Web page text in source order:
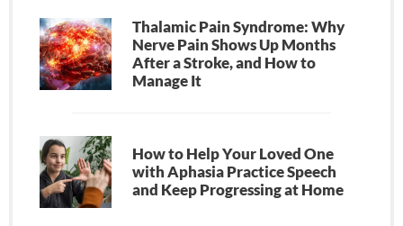
Thalamic Pain Syndrome: Why
Nerve Pain Shows Up Months
After a Stroke, and How to
Manage It
How to Help Your Loved One
with Aphasia Practice Speech
and Keep Progressing at Home